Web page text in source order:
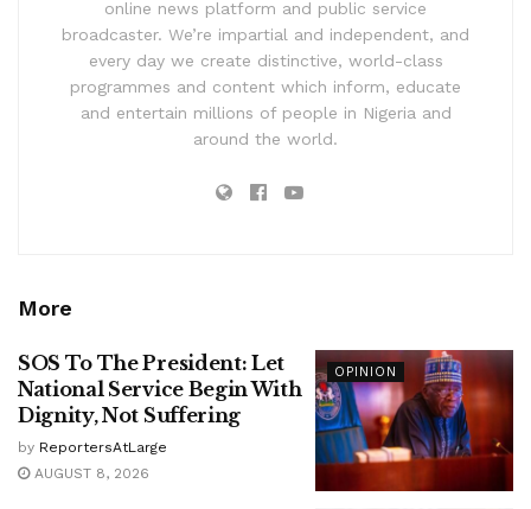
online news platform and public service
broadcaster. We’re impartial and independent, and
every day we create distinctive, world-class
programmes and content which inform, educate
and entertain millions of people in Nigeria and
around the world.
More
OPINION
SOS To The President: Let
National Service Begin With
Dignity, Not Suffering
by ReportersAtLarge
AUGUST 8, 2026